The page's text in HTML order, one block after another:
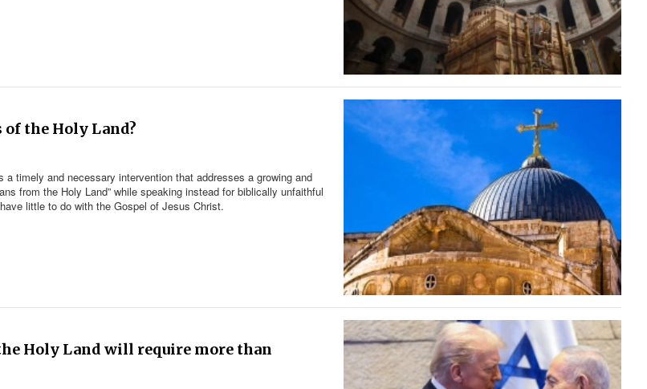
the Holy Land?
timely and necessary intervention that addresses a growing and
from the Holy Land” while speaking instead for biblically unfaithful
little to do with the Gospel of Jesus Christ.
Holy Land will require more than